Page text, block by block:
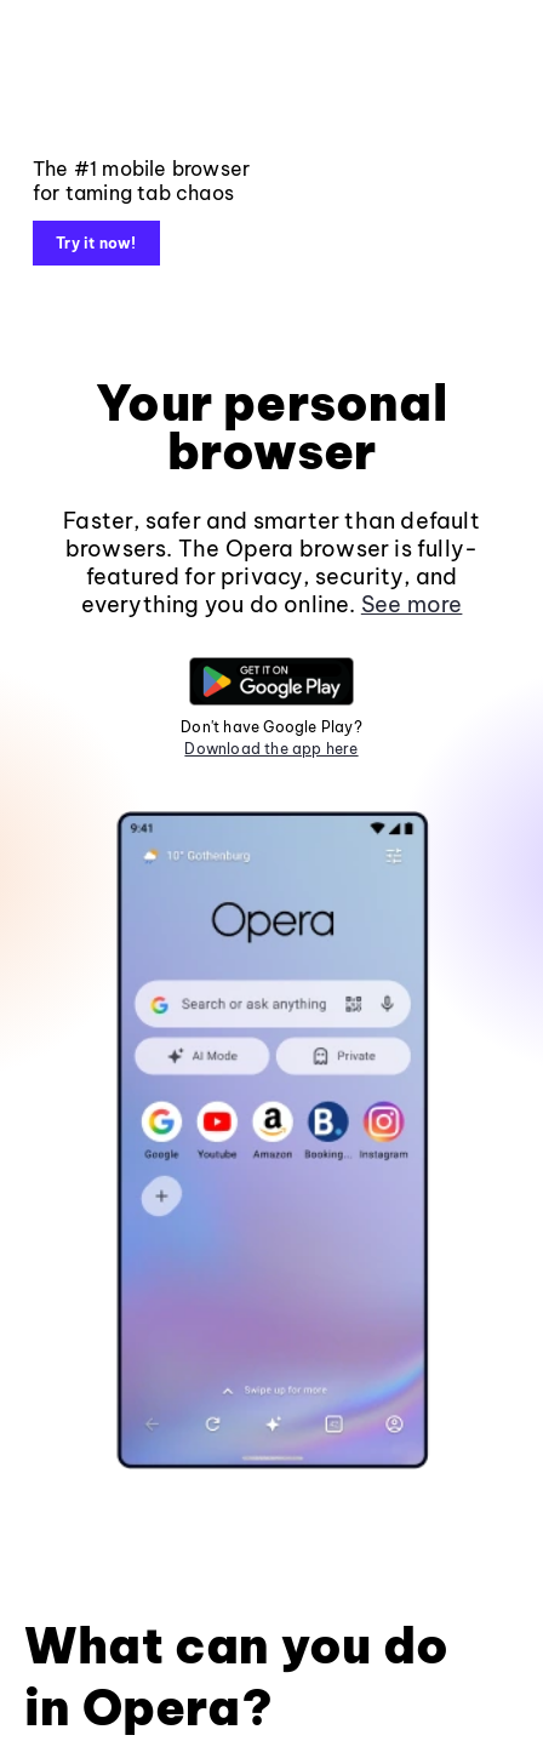
The #1 mobile browser
for taming tab chaos
Try it now!
Your personal
browser
Faster, safer and smarter than default
browsers. The Opera browser is fully-
featured for privacy, security, and
everything you do online. See more
Don't have Google Play?
Download the app here
What can you do
in Opera?